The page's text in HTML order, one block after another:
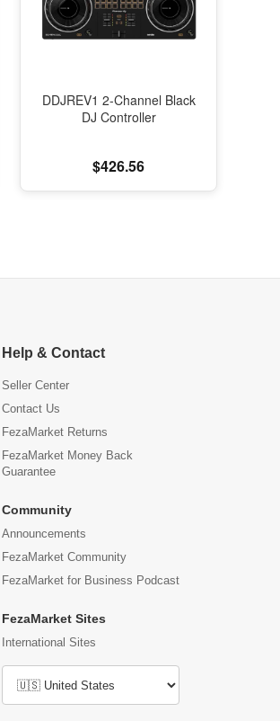
DDJREV1 2-Channel Black
DJ Controller
$426.56
Help & Contact
Seller Center
Contact Us
FezaMarket Returns
FezaMarket Money Back
Guarantee
Community
Announcements
FezaMarket Community
FezaMarket for Business Podcast
FezaMarket Sites
International Sites